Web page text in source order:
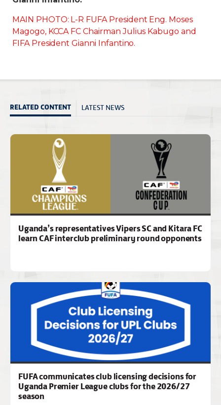
MAIN PHOTO: L-R FUFA President Eng. Moses
Magogo, KCCA FC Chairman Julius Kabugo and
FIFA President Gianni Infantino.
RELATED CONTENT LATEST NEWS
Uganda’s representatives Vipers SC and Kitara FC
learn CAF interclub preliminary round opponents
FUFA communicates club licensing decisions for
Uganda Premier League clubs for the 2026/27
season